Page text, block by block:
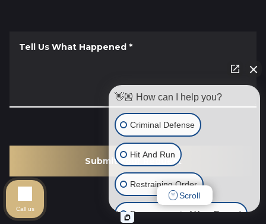
Tell Us What Happened *
Submit Your Request
👋🏼 How can I help you?
Criminal Defense
Hit And Run
Restraining Order
Expungement of Your Record
Scroll
Call us